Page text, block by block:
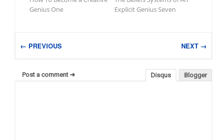
Genius One
Explicit Genius Seven
← PREVIOUS NEXT →
Blogger
Disqus
Post a comment ➜